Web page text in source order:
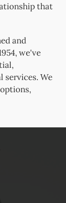
that
and
we've
services. We